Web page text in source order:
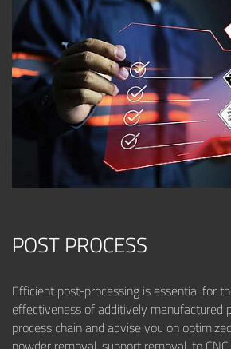
POST PROCESS
Efficient post-processing is essential for
effectiveness of additively manufactured
process chain and advise you on